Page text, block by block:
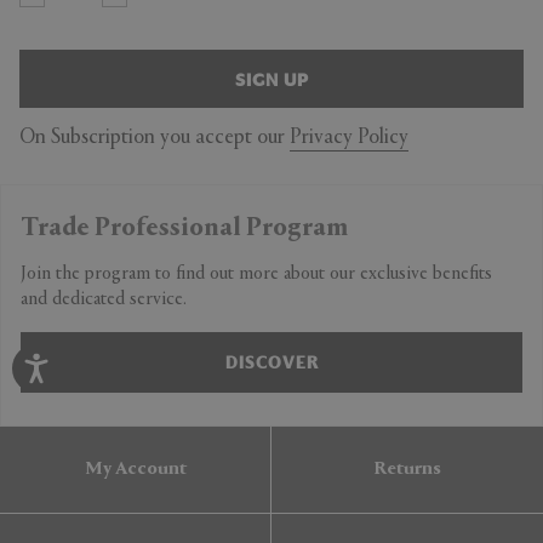
SIGN UP
On Subscription you accept our Privacy Policy
Trade Professional Program
Join the program to find out more about our exclusive benefits
and dedicated service.
DISCOVER
My Account Returns